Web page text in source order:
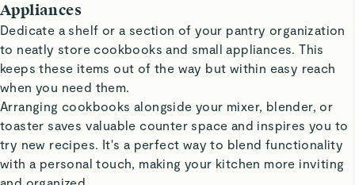
Appliances
Dedicate a shelf or a section of your pantry organization
to neatly store cookbooks and small appliances. This
keeps these items out of the way but within easy reach
when you need them.
Arranging cookbooks alongside your mixer, blender, or
toaster saves valuable counter space and inspires you to
try new recipes. It's a perfect way to blend functionality
with a personal touch, making your kitchen more inviting